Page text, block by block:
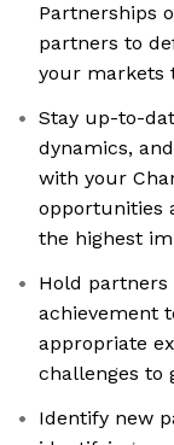
Partnerships
partners to
your markets
Stay up-to-
dynamics,
with your
opportunities
the highest
Hold
achievement
appropriate
challenges to
Identify new